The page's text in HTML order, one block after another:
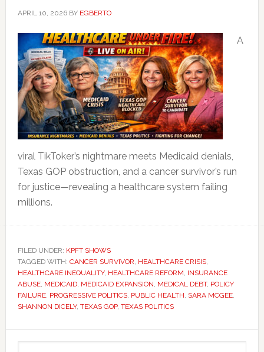
APRIL 10, 2026BY EGBERTO
A
viral TikToker’s nightmare meets Medicaid denials,
Texas GOP obstruction, and a cancer survivor’s run
for justice—revealing a healthcare system failing
millions.
FILED UNDER: KPFT SHOWS
TAGGED WITH: CANCER SURVIVOR, HEALTHCARE CRISIS,
HEALTHCARE INEQUALITY, HEALTHCARE REFORM, INSURANCE
ABUSE, MEDICAID, MEDICAID EXPANSION, MEDICAL DEBT, POLICY
FAILURE, PROGRESSIVE POLITICS, PUBLIC HEALTH, SARA MCGEE,
SHANNON DICELY, TEXAS GOP, TEXAS POLITICS
Primary